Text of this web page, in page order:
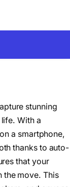
stunning
With a
a smartphone,
thanks to auto-
that your
the move. This